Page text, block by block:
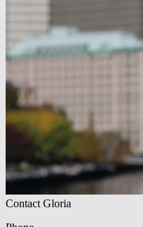
Contact Gloria